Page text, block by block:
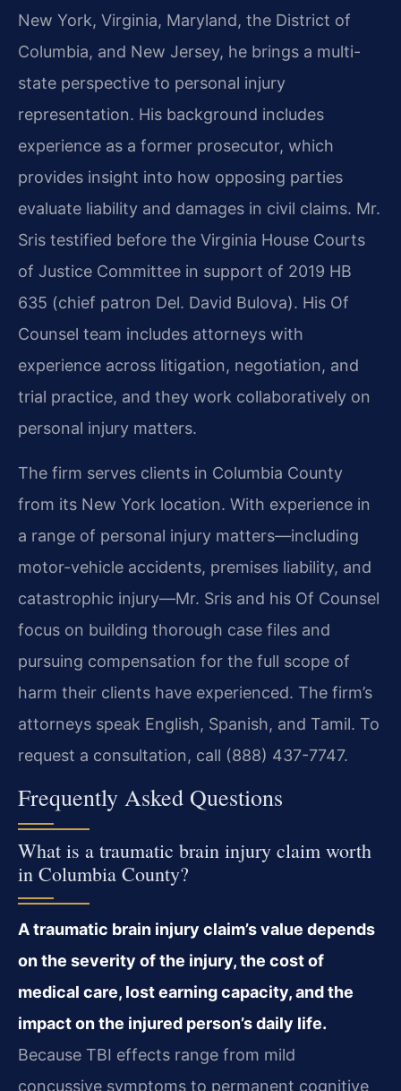
New York, Virginia, Maryland, the District of
Columbia, and New Jersey, he brings a multi-
state perspective to personal injury
representation. His background includes
experience as a former prosecutor, which
provides insight into how opposing parties
evaluate liability and damages in civil claims. Mr.
Sris testified before the Virginia House Courts
of Justice Committee in support of 2019 HB
635 (chief patron Del. David Bulova). His Of
Counsel team includes attorneys with
experience across litigation, negotiation, and
trial practice, and they work collaboratively on
personal injury matters.
The firm serves clients in Columbia County
from its New York location. With experience in
a range of personal injury matters—including
motor-vehicle accidents, premises liability, and
catastrophic injury—Mr. Sris and his Of Counsel
focus on building thorough case files and
pursuing compensation for the full scope of
harm their clients have experienced. The firm’s
attorneys speak English, Spanish, and Tamil. To
request a consultation, call (888) 437-7747.
Frequently Asked Questions
What is a traumatic brain injury claim worth
in Columbia County?
A traumatic brain injury claim’s value depends
on the severity of the injury, the cost of
medical care, lost earning capacity, and the
impact on the injured person’s daily life.
Because TBI effects range from mild
concussive symptoms to permanent cognitive